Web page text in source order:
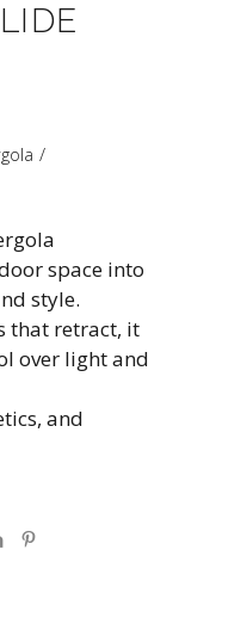
space into
style.
that retract, it
over light and
and